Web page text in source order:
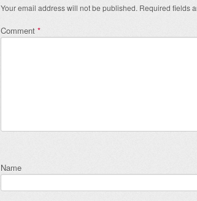
Your email address will not be published. Required fields
Comment *
Name